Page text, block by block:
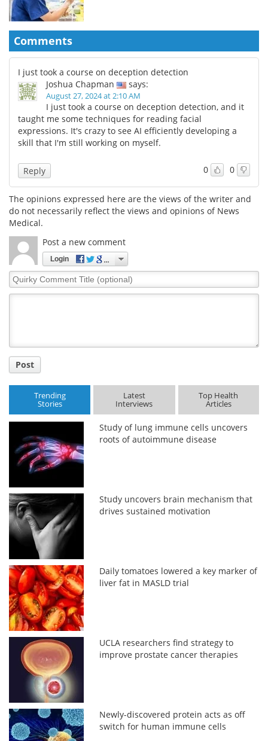
Comments
I just took a course on deception detection
Joshua Chapman
says:
August 27, 2024 at 2:10 AM
I just took a course on deception detection, and it
taught me some techniques for reading facial
expressions. It's crazy to see AI efficiently developing a
skill that I'm still working on myself.
0 0
Reply
The opinions expressed here are the views of the writer and
do not necessarily reflect the views and opinions of News
Medical.
Post a new comment
Login
Quirky
Comment
Post
Trending
Stories
Latest
Interviews
Top Health
Articles
Study of lung immune cells uncovers
roots of autoimmune disease
Study uncovers brain mechanism that
drives sustained motivation
Daily tomatoes lowered a key marker of
liver fat in MASLD trial
UCLA researchers find strategy to
improve prostate cancer therapies
Newly-discovered protein acts as off
switch for human immune cells